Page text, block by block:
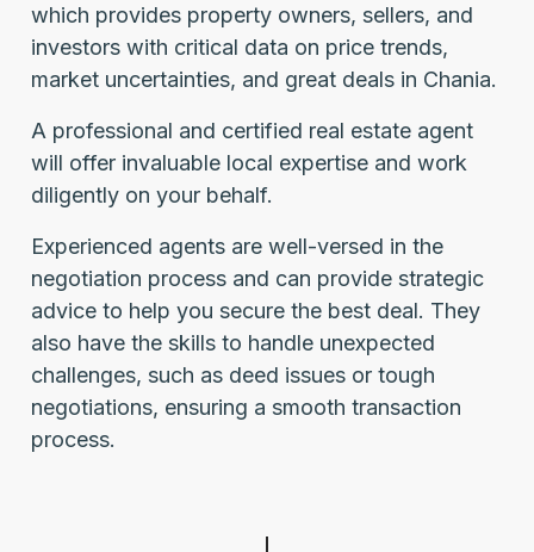
which provides property owners, sellers, and
investors with critical data on price trends,
market uncertainties, and great deals in Chania.
A professional and certified real estate agent
will offer invaluable local expertise and work
diligently on your behalf.
Experienced agents are well-versed in the
negotiation process and can provide strategic
advice to help you secure the best deal. They
also have the skills to handle unexpected
challenges, such as deed issues or tough
negotiations, ensuring a smooth transaction
process.